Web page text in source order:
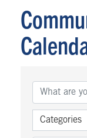
Categories